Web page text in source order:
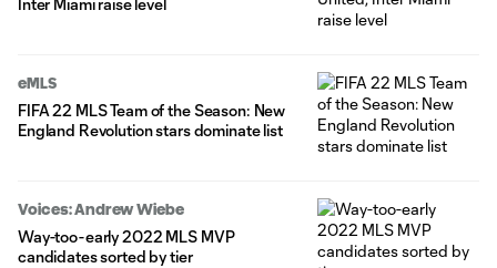
Inter Miami raise level
eMLS
FIFA 22 MLS Team of the Season: New
England Revolution stars dominate list
Voices: Andrew Wiebe
Way-too-early 2022 MLS MVP
candidates sorted by tier